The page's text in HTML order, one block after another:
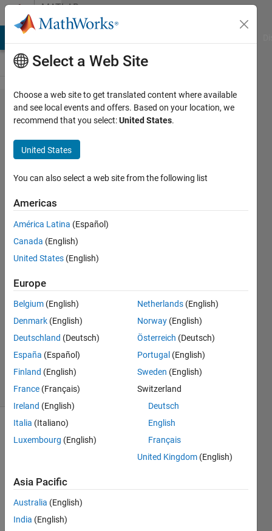
Skip to contentMATLAB
Answers
How to
solve a
complicated
algebraic
equation
with
symbolic
toolbox?
9 Mar
1 Answer
Answer
Accepted
Updated
9 Mar 2022
9 Views
(30 days)
comments
guys,
In the
Select a Web Site
Choose a web site to get translated content where available
and see local events and offers. Based on your location, we
recommend that you select:United States.
United States
You can also select a web site from the following list
Americas
América Latina (Español)
Canada (English)
United States (English)
Europe
Belgium (English)
Denmark (English)
Deutschland (Deutsch)
España (Español)
Finland (English)
France (Français)
Ireland (English)
Italia (Italiano)
Luxembourg (English)
Netherlands (English)
Norway (English)
Österreich (Deutsch)
Portugal (English)
Sweden (English)
Switzerland
Deutsch
English
Français
United Kingdom (English)
Asia Pacific
Australia (English)
India (English)